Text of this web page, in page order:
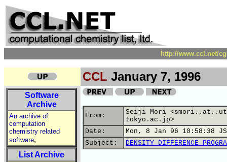
http://www.ccl.net/
CCL January 7, 1996
Software
Archive
An archive of
computation
chemistry related
software,
List Archive
From:
Seiji Mori
tokyo.ac.jp>
Date:
Mon, 8 Jan 96 10:58:38
Subject:
DENSITY DIFFERENCE